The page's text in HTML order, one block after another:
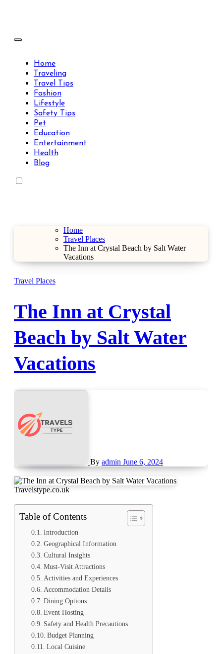
Travels Type | Bring The Happiness
Home
Traveling
Travel Tips
Fashion
Lifestyle
Safety Tips
Pet
Education
Entertainment
Health
Blog
Home
Travel Places
The Inn at Crystal Beach by Salt Water
Vacations
Travel Places
The Inn at Crystal
Beach by Salt Water
Vacations
By admin June 6, 2024
Travelstype.co.uk
Table of Contents
Introduction
Geographical Information
Cultural Insights
Must-Visit Attractions
Activities and Experiences
Accommodation Details
Dining Options
Event Hosting
Safety and Health Precautions
Budget Planning
Local Cuisine